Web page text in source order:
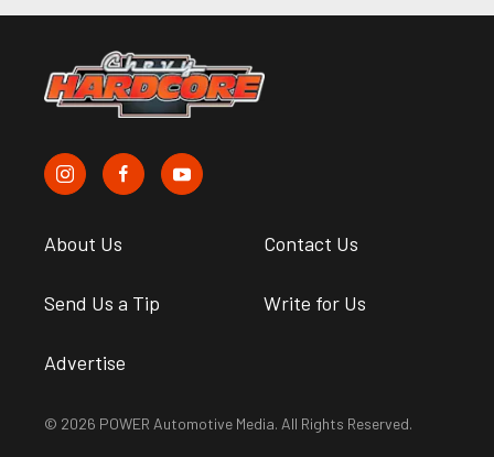
About Us Contact Us
Send Us a Tip Write for Us
Advertise
© 2026 POWER Automotive Media. All Rights Reserved.